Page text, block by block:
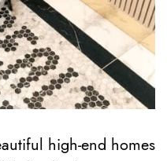
high-end homes